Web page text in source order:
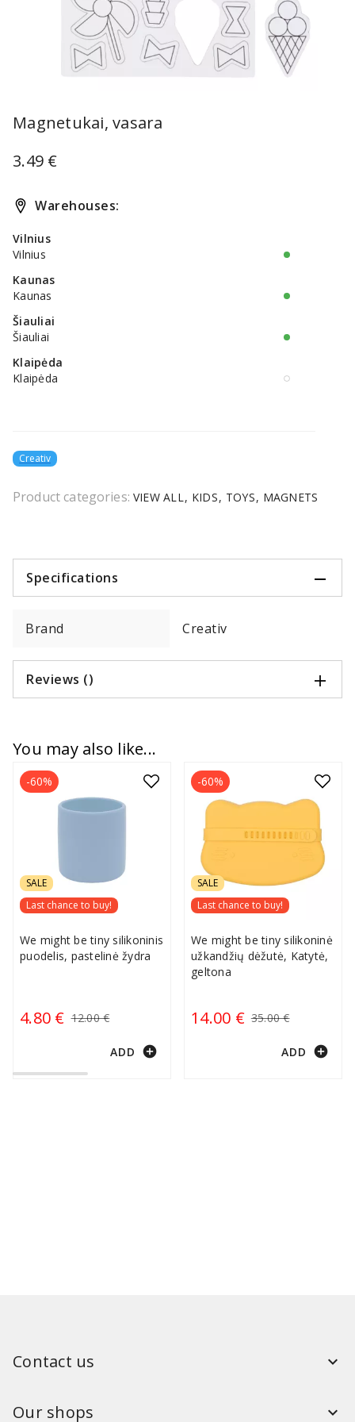
Magnetukai, vasara
3.49 €
Warehouses:
Vilnius
Vilnius
Kaunas
Kaunas
Šiauliai
Šiauliai
Klaipėda
Klaipėda
Creativ
Product categories: VIEW ALL KIDS TOYS MAGNETS
Specifications
Brand Creativ
Reviews ()
You may also like...
SALE
Last chance to buy!
We might be tiny silikoninis
puodelis, pastelinė žydra
4.80 € 12.00 €
-60%
ADD add_circle
SALE
Last chance to buy!
We might be tiny silikoninė
užkandžių dėžutė, Katytė,
geltona
14.00 € 35.00 €
-60%
ADD add_circle
Contact us
Our shops